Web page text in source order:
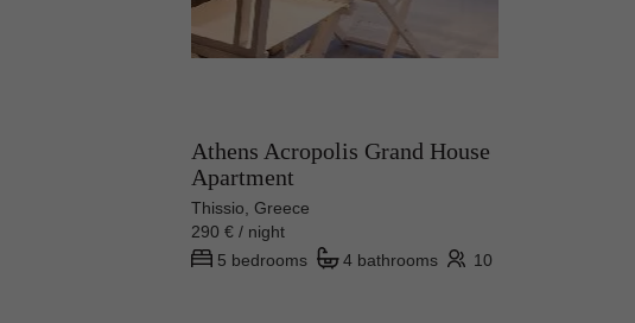
Athens Acropolis Grand House
Apartment
Thissio, Greece
290 € / night
5 bedrooms
4 bathrooms 10